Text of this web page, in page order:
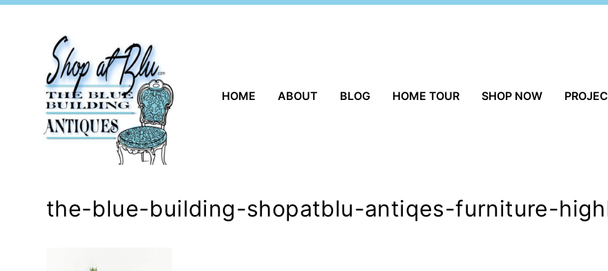
HOME ABOUT BLOG HOME TOUR SHOP NOW
the-blue-building-shopatblu-antiqes-furniture-